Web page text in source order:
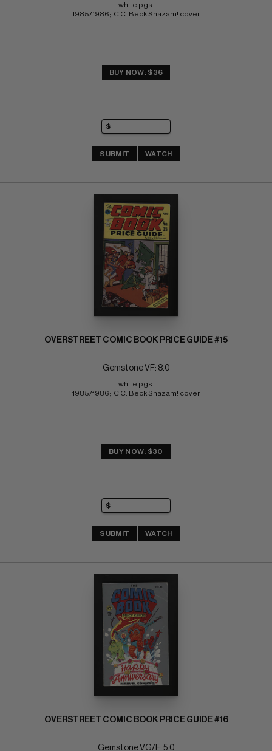
white pgs
1985/1986;  C.C. Beck Shazam! cover
BUY NOW: $36
SUBMIT WATCH
OVERSTREET COMIC BOOK PRICE GUIDE #15
Gemstone VF: 8.0
white pgs
1985/1986;  C.C. Beck Shazam! cover
BUY NOW: $30
SUBMIT WATCH
OVERSTREET COMIC BOOK PRICE GUIDE #16
Gemstone VG/F: 5.0